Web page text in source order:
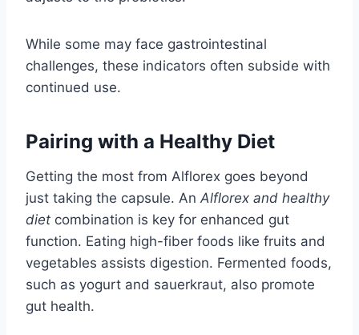
While some may face gastrointestinal
challenges, these indicators often subside with
continued use.
Pairing with a Healthy Diet
Getting the most from Alflorex goes beyond
just taking the capsule. An Alflorex and healthy
diet combination is key for enhanced gut
function. Eating high-fiber foods like fruits and
vegetables assists digestion. Fermented foods,
such as yogurt and sauerkraut, also promote
gut health.